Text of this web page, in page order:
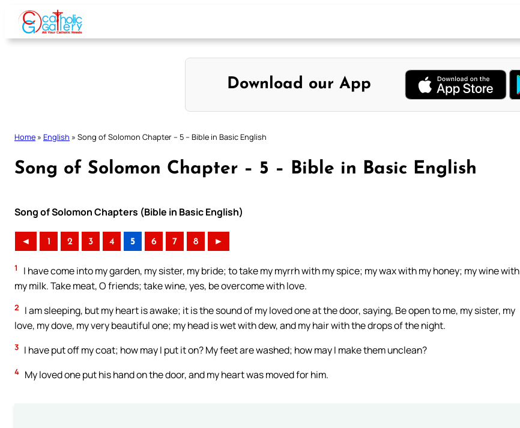
Skip
content
Download our App
Home » English » Song of Solomon Chapter – 5 – Bible in Basic English
Song of Solomon Chapter – 5 – Bible in Basic English
Song of Solomon Chapters (Bible in Basic English)
◄ 1 2 3 4 5 6 7 8 ►
1
I have come into my garden, my sister, my bride; to take my myrrh with my spice; my wax with my honey; my wine with
my milk. Take meat, O friends; take wine, yes, be overcome with love.
2
I am sleeping, but my heart is awake; it is the sound of my loved one at the door, saying, Be open to me, my sister, my
love, my dove, my very beautiful one; my head is wet with dew, and my hair with the drops of the night.
3 I have put off my coat; how may I put it on? My feet are washed; how may I make them unclean?
4 My loved one put his hand on the door, and my heart was moved for him.